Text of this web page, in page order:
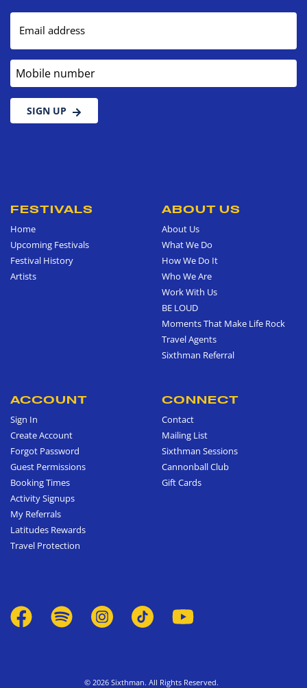
Email address
Mobile number
SIGN UP
FESTIVALS
Home
Upcoming Festivals
Festival History
Artists
ABOUT US
About Us
What We Do
How We Do It
Who We Are
Work With Us
BE LOUD
Moments That Make Life Rock
Travel Agents
Sixthman Referral
ACCOUNT
Sign In
Create Account
Forgot Password
Guest Permissions
Booking Times
Activity Signups
My Referrals
Latitudes Rewards
Travel Protection
CONNECT
Contact
Mailing List
Sixthman Sessions
Cannonball Club
Gift Cards
© 2026 Sixthman. All Rights Reserved.